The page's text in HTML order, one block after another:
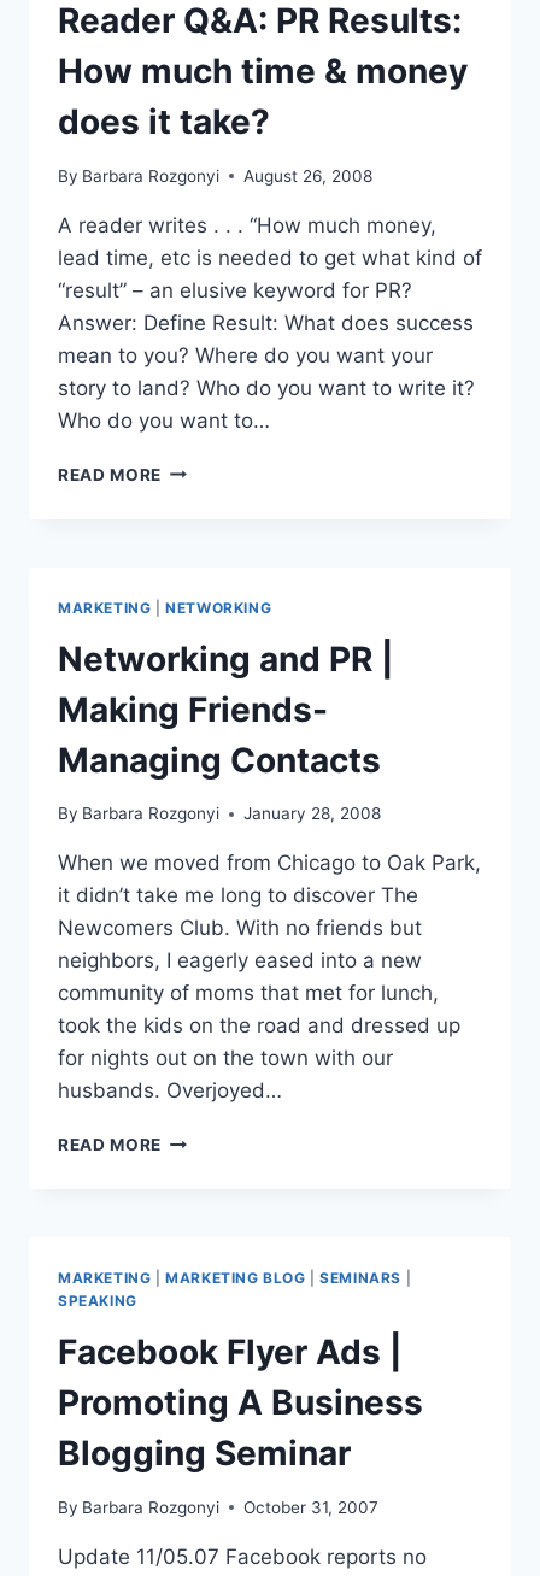
MONEY
IT
TAKE?
Reader Q&A: PR Results:
How much time & money
does it take?
By Barbara Rozgonyi August 26, 2008
A reader writes . . . “How much money,
lead time, etc is needed to get what kind of
“result” – an elusive keyword for PR?
Answer: Define Result: What does success
mean to you? Where do you want your
story to land? Who do you want to write it?
Who do you want to…
READ MORE READER
MONEY
DOES
IT
TAKE?
MARKETING |NETWORKING
Networking and PR |
Making Friends-
Managing Contacts
By Barbara Rozgonyi January 28, 2008
When we moved from Chicago to Oak Park,
it didn’t take me long to discover The
Newcomers Club. With no friends but
neighbors, I eagerly eased into a new
community of moms that met for lunch,
took the kids on the road and dressed up
for nights out on the town with our
husbands. Overjoyed…
READ MORE NETWORKING
MARKETING |MARKETING BLOG |SEMINARS
SPEAKING
Facebook Flyer Ads |
Promoting A Business
Blogging Seminar
By Barbara Rozgonyi October 31, 2007
Update 11/05.07 Facebook reports no